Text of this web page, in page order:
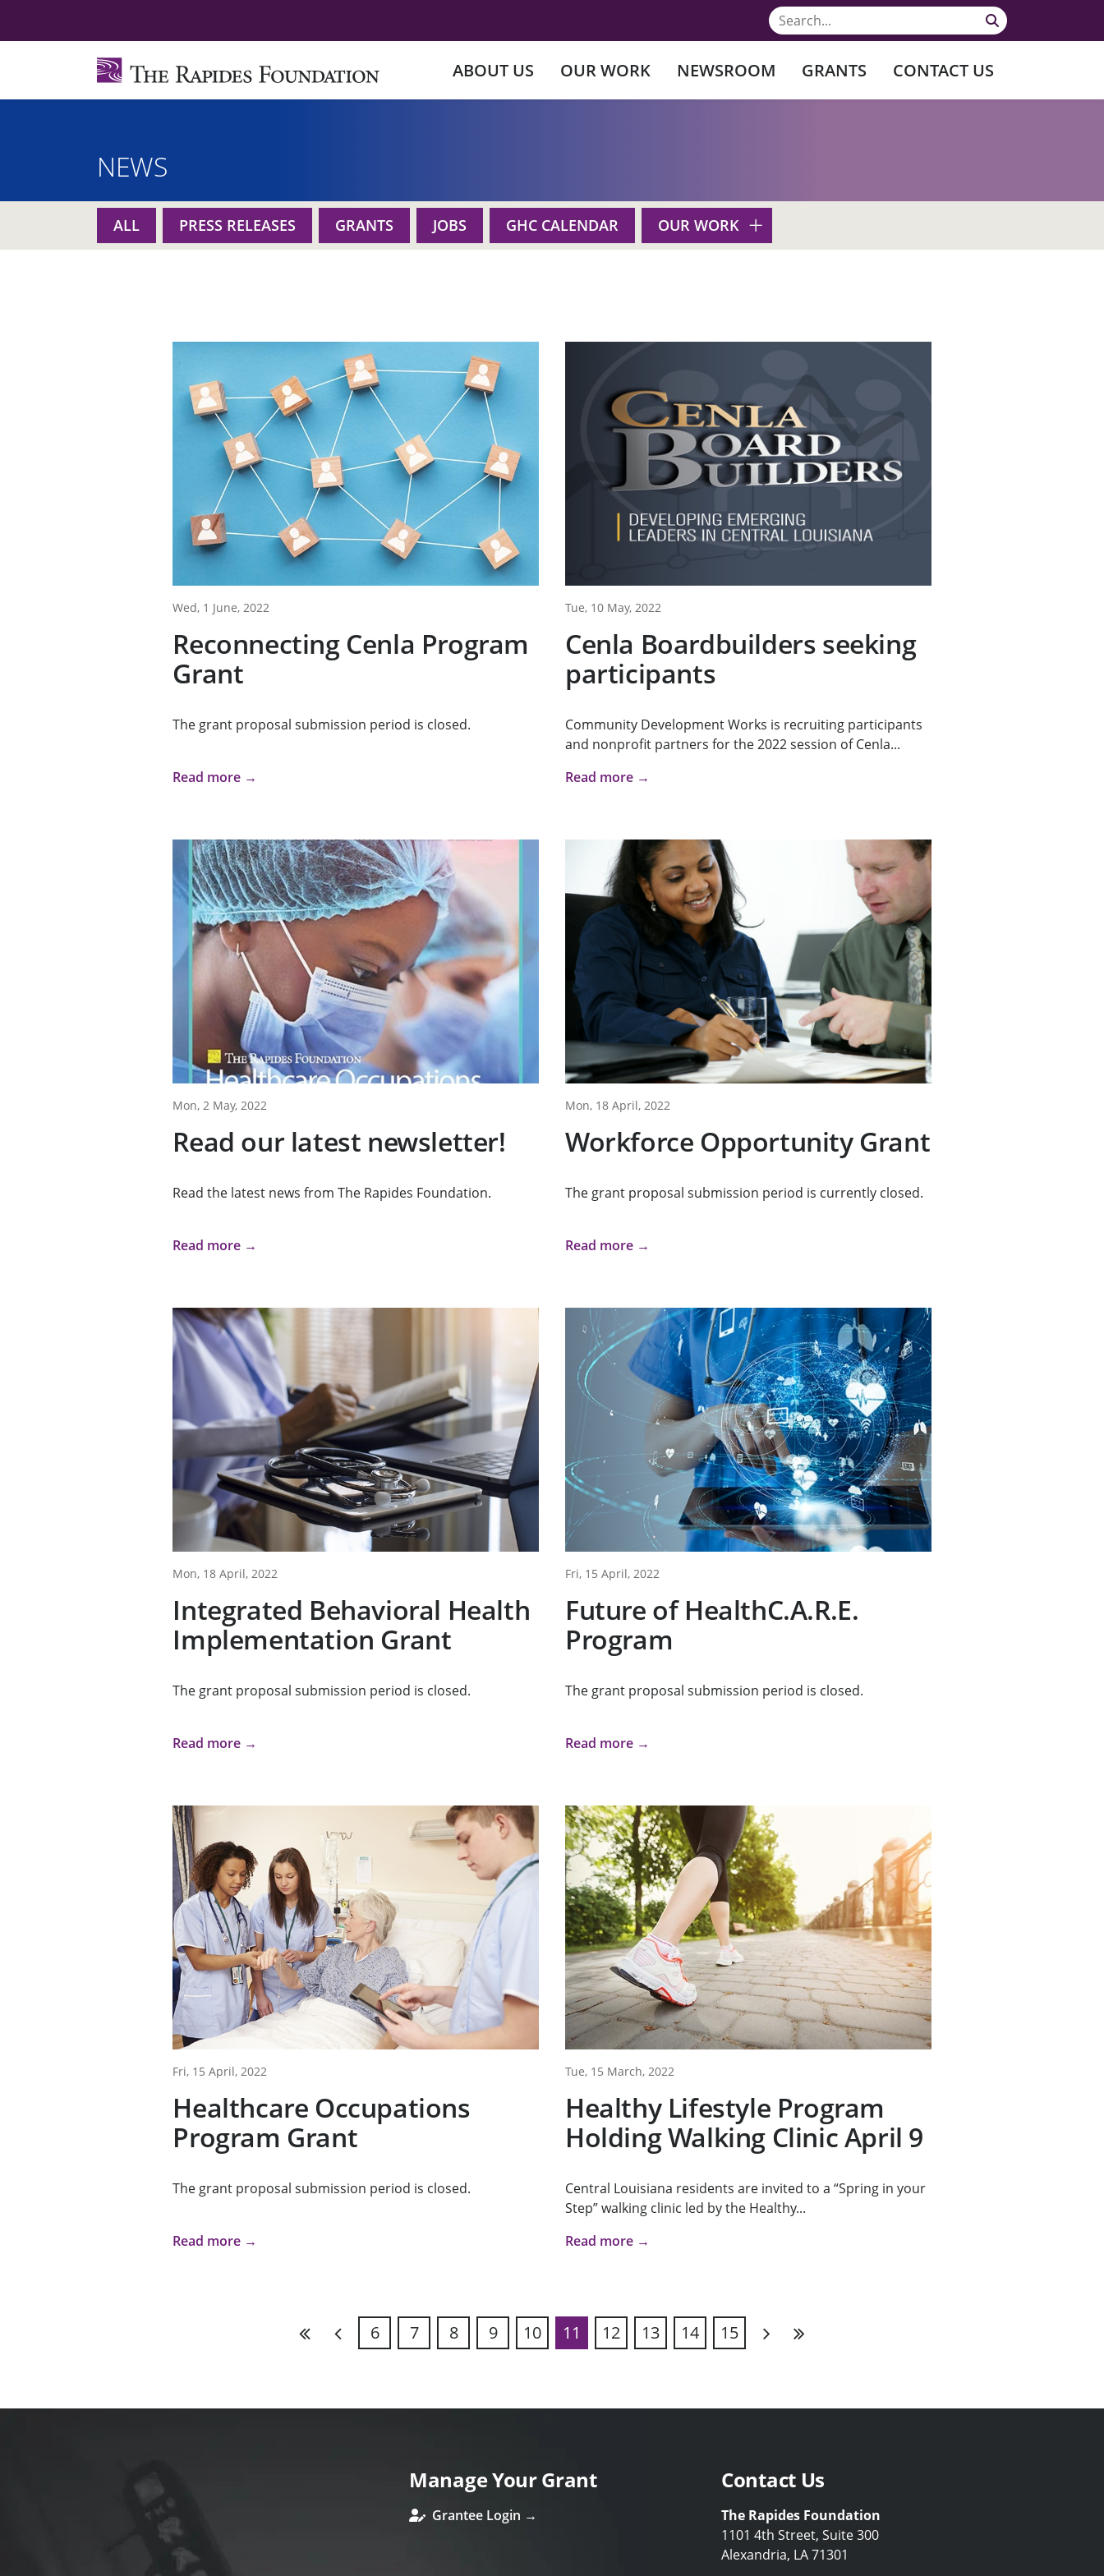
ABOUT US OUR WORK NEWSROOM GRANTS CONTACT US
NEWS
ALL PRESS RELEASES GRANTS JOBS GHC CALENDAR OUR WORK
Wed, 1 June, 2022
Reconnecting Cenla Program
Grant
The grant proposal submission period is closed.
Read more →
Tue, 10 May, 2022
Cenla Boardbuilders seeking
participants
Community Development Works is recruiting participants
and nonprofit partners for the 2022 session of Cenla...
Read more →
Mon, 2 May, 2022
Read our latest newsletter!
Read the latest news from The Rapides Foundation.
Read more →
Mon, 18 April, 2022
Workforce Opportunity Grant
The grant proposal submission period is currently closed.
Read more →
Mon, 18 April, 2022
Integrated Behavioral Health
Implementation Grant
The grant proposal submission period is closed.
Read more →
Fri, 15 April, 2022
Future of HealthC.A.R.E.
Program
The grant proposal submission period is closed.
Read more →
Fri, 15 April, 2022
Healthcare Occupations
Program Grant
The grant proposal submission period is closed.
Read more →
Tue, 15 March, 2022
Healthy Lifestyle Program
Holding Walking Clinic April 9
Central Louisiana residents are invited to a “Spring in your
Step” walking clinic led by the Healthy...
Read more →
6 7 8 9 10 11 12 13 14
15
Manage Your Grant
Grantee Login →
Contact Us
The Rapides Foundation
1101 4th Street, Suite 300
Alexandria, LA 71301